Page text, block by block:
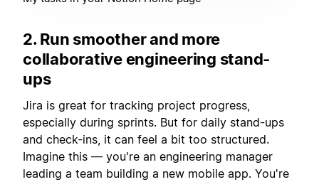
2. Run smoother and more
collaborative engineering stand-
ups
Jira is great for tracking project progress,
especially during sprints. But for daily stand-ups
and check-ins, it can feel a bit too structured.
Imagine this — you're an engineering manager
leading a team building a new mobile app. You're